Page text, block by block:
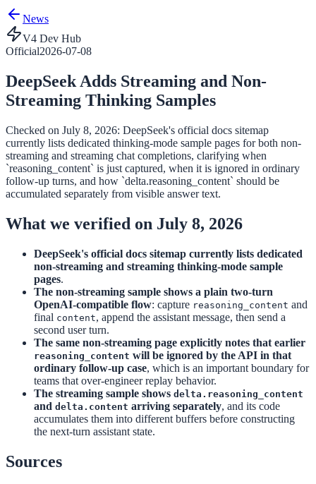
News
V4 Dev Hub
Official2026-07-08
DeepSeek Adds Streaming and Non-
Streaming Thinking Samples
Checked on July 8, 2026: DeepSeek's official docs sitemap
currently lists dedicated thinking-mode sample pages for both non-
streaming and streaming chat completions, clarifying when
`reasoning_content` is just captured, when it is ignored in ordinary
follow-up turns, and how `delta.reasoning_content` should be
accumulated separately from visible answer text.
What we verified on July 8, 2026
DeepSeek's official docs sitemap currently lists dedicated
non-streaming and streaming thinking-mode sample
pages.
The non-streaming sample shows a plain two-turn
OpenAI-compatible flow: capture reasoning_content and
final content, append the assistant message, then send a
second user turn.
The same non-streaming page explicitly notes that earlier
reasoning_content will be ignored by the API in that
ordinary follow-up case, which is an important boundary for
teams that over-engineer replay behavior.
The streaming sample shows delta.reasoning_content
and delta.content arriving separately, and its code
accumulates them into different buffers before constructing
the next-turn assistant state.
Sources